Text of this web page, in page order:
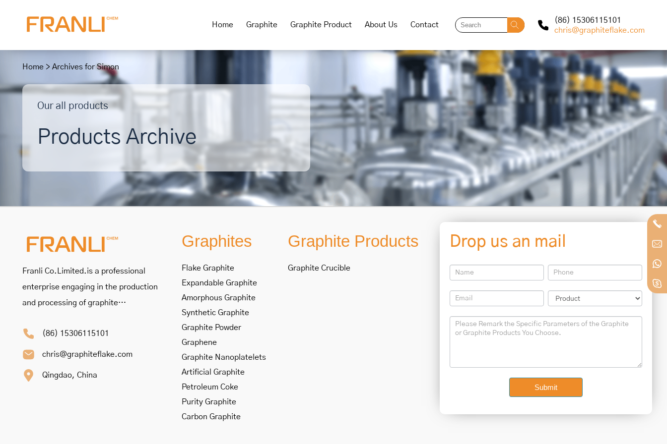
Home Graphite Graphite Product About Us Contact
(86) 15306115101
chris@graphiteflake.com
Home > Archives for Simon
Our all products
Products Archive
Franli Co.Limited.is a professional
enterprise engaging in the production
and processing of graphite…
(86) 15306115101
chris@graphiteflake.com
Qingdao, China
Graphites
Flake Graphite
Expandable Graphite
Amorphous Graphite
Synthetic Graphite
Graphite Powder
Graphene
Graphite Nanoplatelets
Artificial Graphite
Petroleum Coke
Purity Graphite
Carbon Graphite
Graphite Products
Graphite Crucible
Drop us an mail
Contact
Us
Footer
Submit